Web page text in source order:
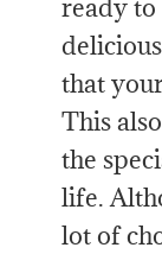
ready to
that
This
the
life.
lot of